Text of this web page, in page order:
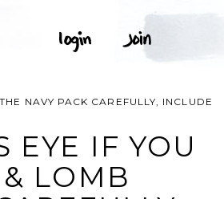
NAVY PACK CAREFULLY, INCLUDE
EYE IF YOU
LOMB